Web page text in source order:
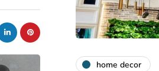
home decor